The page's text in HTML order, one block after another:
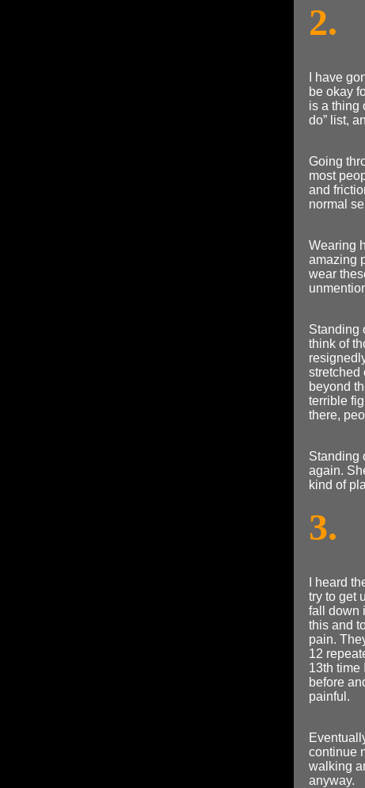
2.
I have
be okay
is a thing
do” list,
Going
most
and
normal
Wearing
amazing
wear
Standing
think of
stretched
beyond
terrible
there,
Standing
again.
kind of
3.
I heard
try to get
fall down
this and
pain.
12
13th time
before
painful.
continue
walking
anyway.